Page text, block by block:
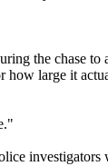
the chase
large it
investigators